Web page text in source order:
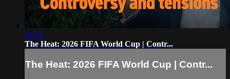
28:52
The Heat: 2026 FIFA World Cup | Contr...
The Heat: 2026 FIFA World Cup | Contr...